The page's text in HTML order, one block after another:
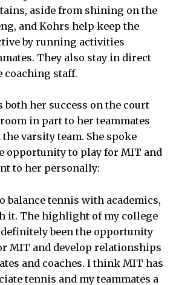
aside from shining on the
and Kohrs help keep the
by running activities
They also stay in direct
coaching staff.
both her success on the court
in part to her teammates
varsity team. She spoke
opportunity to play for MIT and
to her personally:
balance tennis with academics,
it. The highlight of my college
been the opportunity
MIT and develop relationships
and coaches. I think MIT has
tennis and my teammates a